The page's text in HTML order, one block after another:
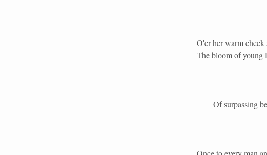
O'er her warm
The bloom of young
Of surpassing